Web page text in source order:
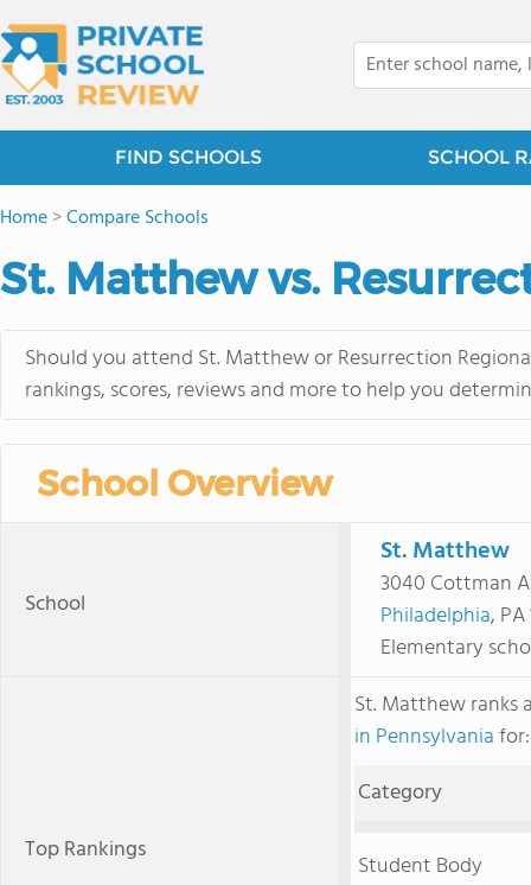
FIND SCHOOLS SCHOOL
Home>Compare Schools
St. Matthew vs.
Should you attend St. Matthew or Resurrection
rankings, scores, reviews and more to help you
School Overview
School
St. Matthew
3040 Cottman
Philadelphia, PA
Elementary
Top Rankings
St. Matthew ranks
in Pennsylvaniafor:
Category
Student Body